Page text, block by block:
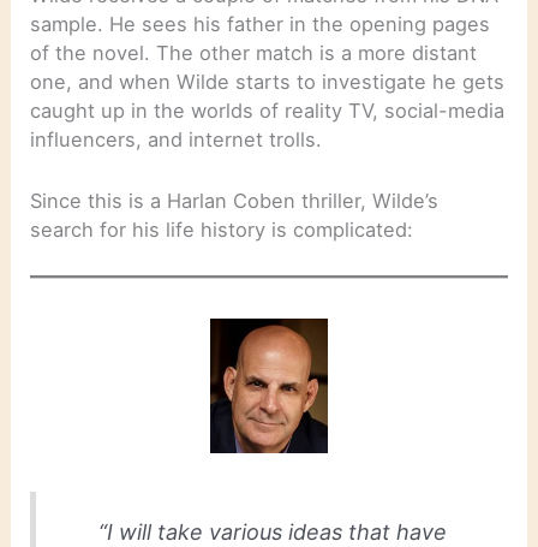
sample. He sees his father in the opening pages
of the novel. The other match is a more distant
one, and when Wilde starts to investigate he gets
caught up in the worlds of reality TV, social-media
influencers, and internet trolls.
Since this is a Harlan Coben thriller, Wilde’s
search for his life history is complicated:
“I will take various ideas that have